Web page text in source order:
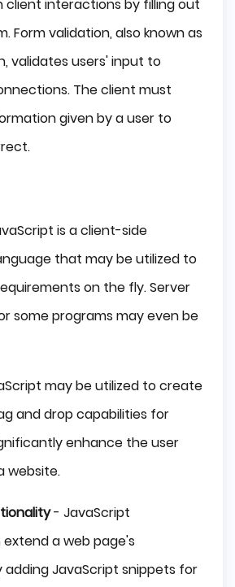
client interactions by filling out
Form validation, also known as
validates users' input to
The client must
given by a user to
is a client-side
that may be utilized to
on the fly. Server
some programs may even be
may be utilized to create
and drop capabilities for
enhance the user
website.
- JavaScript
a web page's
JavaScript snippets for